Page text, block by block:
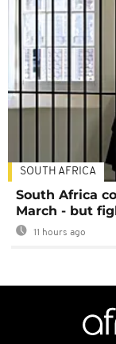
SOUTH AFRICA
South Africa
March - but
11 hours ago